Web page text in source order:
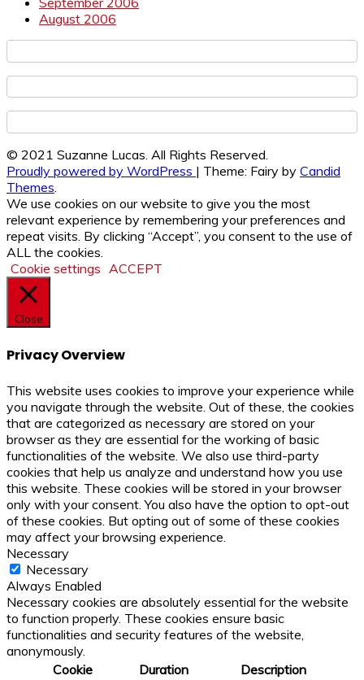
August 2006
© 2021 Suzanne Lucas. All Rights Reserved.
Proudly powered by WordPress | Theme: Fairy by Candid
Themes
We use cookies on our website to give you the most
relevant experience by remembering your preferences and
repeat visits. By clicking “Accept”, you consent to the use of
ALL the cookies.
Cookie settings ACCEPT
Close
Privacy Overview
This website uses cookies to improve your experience while
you navigate through the website. Out of these, the cookies
that are categorized as necessary are stored on your
browser as they are essential for the working of basic
functionalities of the website. We also use third-party
cookies that help us analyze and understand how you use
this website. These cookies will be stored in your browser
only with your consent. You also have the option to opt-out
of these cookies. But opting out of some of these cookies
may affect your browsing experience.
Necessary
Necessary
Always Enabled
Necessary cookies are absolutely essential for the website
to function properly. These cookies ensure basic
functionalities and security features of the website,
anonymously.
Cookie
Duration Description